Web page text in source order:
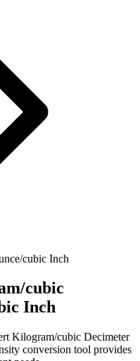
cubic Inch
cubic
Inch
Kilogram/cubic Decimeter
conversion tool provides